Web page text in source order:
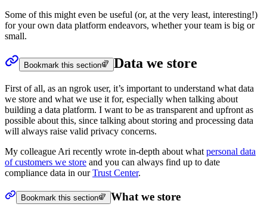
Some of this might even be useful (or, at the very least, interesting!)
for your own data platform endeavors, whether your team is big or
small.
Bookmark this section Data we store
First of all, as an ngrok user, it’s important to understand what data
we store and what we use it for, especially when talking about
building a data platform. I want to be as transparent and upfront as
possible about this, since talking about storing and processing data
will always raise valid privacy concerns.
My colleague Ari recently wrote in-depth about what personal data
of customers we store and you can always find up to date
compliance data in ourTrust Center.
Bookmark this section What we store